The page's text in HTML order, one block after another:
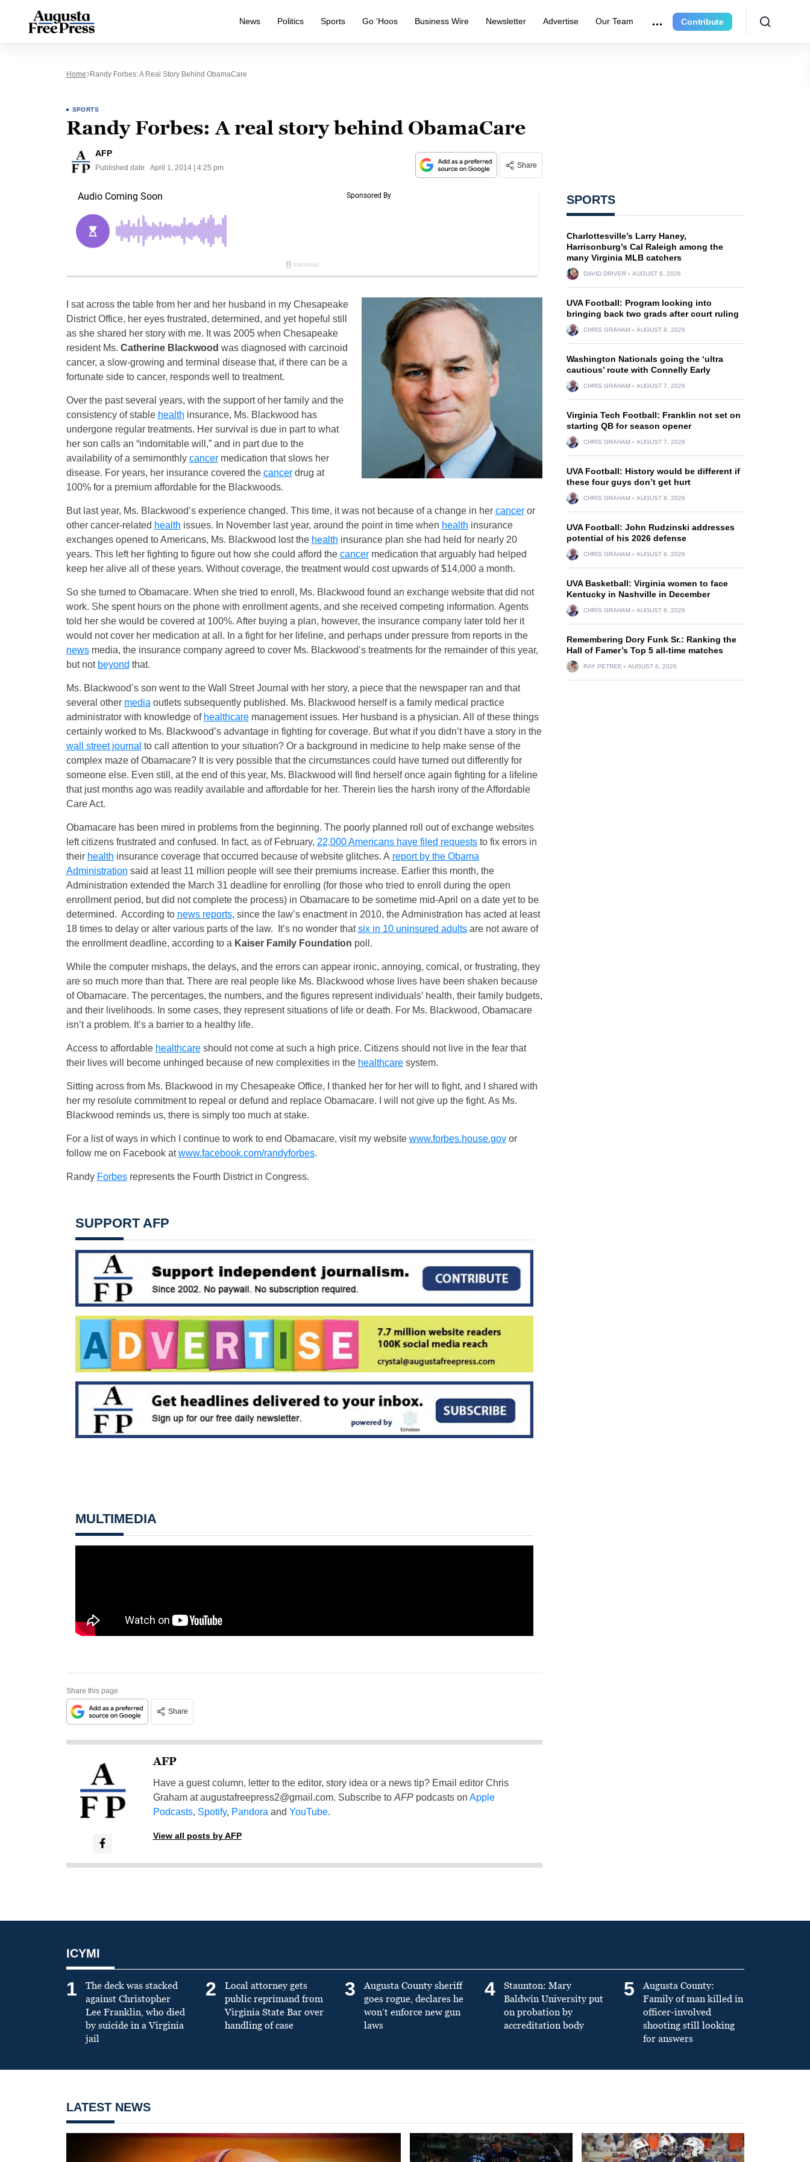
News Politics Sports Go ‘Hoos Business Wire Newsletter Advertise Our Team Contribute
Home Randy Forbes: A Real Story Behind ObamaCare
SPORTS
Randy Forbes: A real story behind ObamaCare
AFP
Published date: April 1, 2014 | 4:25 pm Share
I sat across the table from her and her husband in my Chesapeake
District Office, her eyes frustrated, determined, and yet hopeful still
as she shared her story with me. It was 2005 when Chesapeake
resident Ms. Catherine Blackwood was diagnosed with carcinoid
cancer, a slow-growing and terminal disease that, if there can be a
fortunate side to cancer, responds well to treatment.
Over the past several years, with the support of her family and the
consistency of stable health insurance, Ms. Blackwood has
undergone regular treatments. Her survival is due in part to what
her son calls an “indomitable will,” and in part due to the
availability of a semimonthly cancermedication that slows her
disease. For years, her insurance covered the cancerdrug at
100% for a premium affordable for the Blackwoods.
But last year, Ms. Blackwood’s experience changed. This time, it was not because of a change in her canceror
other cancer-related health issues. In November last year, around the point in time when health insurance
exchanges opened to Americans, Ms. Blackwood lost the health insurance plan she had held for nearly 20
years. This left her fighting to figure out how she could afford the cancermedication that arguably had helped
keep her alive all of these years. Without coverage, the treatment would cost upwards of $14,000 a month.
So she turned to Obamacare. When she tried to enroll, Ms. Blackwood found an exchange website that did not
work. She spent hours on the phone with enrollment agents, and she received competing information. Agents
told her she would be covered at 100%. After buying a plan, however, the insurance company later told her it
would not cover her medication at all. In a fight for her lifeline, and perhaps under pressure from reports in the
newsmedia, the insurance company agreed to cover Ms. Blackwood’s treatments for the remainder of this year,
but not beyond that.
Ms. Blackwood’s son went to the Wall Street Journal with her story, a piece that the newspaper ran and that
several other media outlets subsequently published. Ms. Blackwood herself is a family medical practice
administrator with knowledge of healthcaremanagement issues. Her husband is a physician. All of these things
certainly worked to Ms. Blackwood’s advantage in fighting for coverage. But what if you didn’t have a story in the
wall street journal to call attention to your situation? Or a background in medicine to help make sense of the
complex maze of Obamacare? It is very possible that the circumstances could have turned out differently for
someone else. Even still, at the end of this year, Ms. Blackwood will find herself once again fighting for a lifeline
that just months ago was readily available and affordable for her. Therein lies the harsh irony of the Affordable
Care Act.
Obamacare has been mired in problems from the beginning. The poorly planned roll out of exchange websites
left citizens frustrated and confused. In fact, as of February, 22,000 Americans have filed requeststo fix errors in
their health insurance coverage that occurred because of website glitches. A report by the Obama
Administration said at least 11 million people will see their premiums increase. Earlier this month, the
Administration extended the March 31 deadline for enrolling (for those who tried to enroll during the open
enrollment period, but did not complete the process) in Obamacare to be sometime mid-April on a date yet to be
determined. According to news reports, since the law’s enactment in 2010, the Administration has acted at least
18 times to delay or alter various parts of the law. It’s no wonder thatsix in 10 uninsured adultsare not aware of
the enrollment deadline, according to a Kaiser Family Foundation poll.
While the computer mishaps, the delays, and the errors can appear ironic, annoying, comical, or frustrating, they
are so much more than that. There are real people like Ms. Blackwood whose lives have been shaken because
of Obamacare. The percentages, the numbers, and the figures represent individuals’ health, their family budgets,
and their livelihoods. In some cases, they represent situations of life or death. For Ms. Blackwood, Obamacare
isn’t a problem. It’s a barrier to a healthy life.
Access to affordable healthcareshould not come at such a high price. Citizens should not live in the fear that
their lives will become unhinged because of new complexities in the healthcaresystem.
Sitting across from Ms. Blackwood in my Chesapeake Office, I thanked her for her will to fight, and I shared with
her my resolute commitment to repeal or defund and replace Obamacare. I will not give up the fight. As Ms.
Blackwood reminds us, there is simply too much at stake.
For a list of ways in which I continue to work to end Obamacare, visit my website www.forbes.house.govor
follow me on Facebook atwww.facebook.com/randyforbes.
Randy Forbesrepresents the Fourth District in Congress.
SUPPORT AFP
MULTIMEDIA
Share this page
Share
AFP
Have a guest column, letter to the editor, story idea or a news tip? Email editor Chris
Graham ataugustafreepress2@gmail.com. Subscribe to AFPpodcasts on Apple
Podcasts, Spotify, Pandora and YouTube.
View all posts by AFP
SPORTS
Charlottesville’s Larry Haney,
Harrisonburg’s Cal Raleigh among the
many Virginia MLB catchers
DAVID DRIVER AUGUST 8, 2026
UVA Football: Program looking into
bringing back two grads after court ruling
CHRIS GRAHAM AUGUST 8, 2026
Washington Nationals going the ‘ultra
cautious’ route with Connelly Early
CHRIS GRAHAM AUGUST 7, 2026
Virginia Tech Football: Franklin not set on
starting QB for season opener
CHRIS GRAHAM AUGUST 7, 2026
UVA Football: History would be different if
these four guys don’t get hurt
CHRIS GRAHAM AUGUST 8, 2026
UVA Football: John Rudzinski addresses
potential of his 2026 defense
CHRIS GRAHAM AUGUST 6, 2026
UVA Basketball: Virginia women to face
Kentucky in Nashville in December
CHRIS GRAHAM AUGUST 6, 2026
Remembering Dory Funk Sr.: Ranking the
Hall of Famer’s Top 5 all-time matches
RAY PETREE AUGUST 6, 2026
ICYMI
1
The deck was stacked
against Christopher
Lee Franklin, who died
by suicide in a Virginia
jail
2
Local attorney gets
public reprimand from
Virginia State Bar over
handling of case
3
Augusta County sheriff
goes rogue, declares he
won’t enforce new gun
laws
4
Staunton: Mary
Baldwin University put
on probation by
accreditation body
5
Augusta County:
Family of man killed in
officer-involved
shooting still looking
for answers
LATEST NEWS